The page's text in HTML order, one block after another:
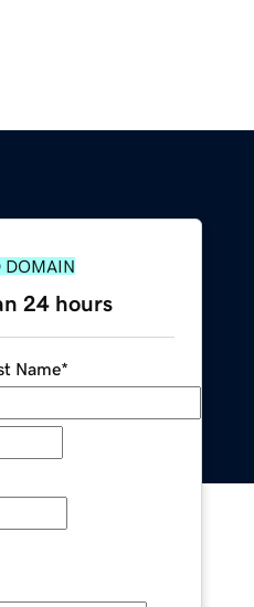
DOMAIN
24 hours
Name*